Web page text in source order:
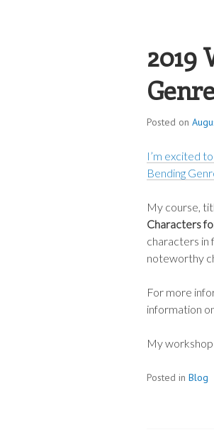
2019
Posted on
I’m excited
Bending
My course,
Characters
characters in
noteworthy
For more
information
My
Posted in Blog